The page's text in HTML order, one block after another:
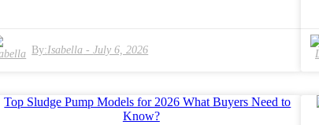
recommendations in this field. Quality and reliability should be top
accurate information is vital for making an informed choice in your
Small Slurry Pump selection.
By:Isabella -July 6, 2026